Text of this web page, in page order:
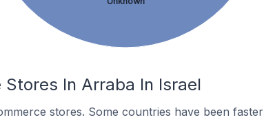
In Arraba In Israel
stores. Some countries have been faster